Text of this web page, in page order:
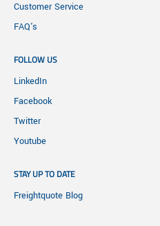
Customer Service
FAQ's
FOLLOW US
LinkedIn
Facebook
Twitter
Youtube
STAY UP TO DATE
Freightquote Blog